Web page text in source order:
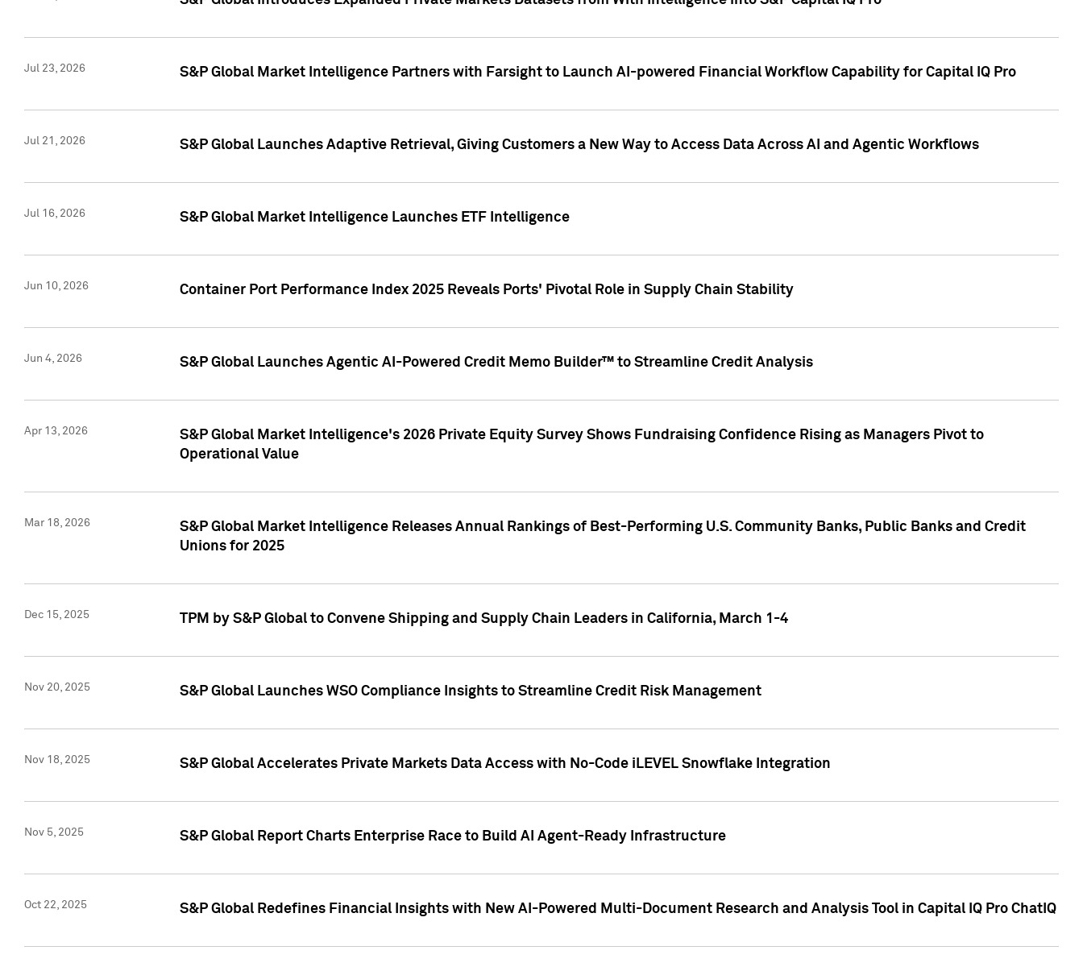
Jul 23, 2026 S&P Global Market Intelligence Partners with Farsight to Launch AI-powered Financial Workflow Capability for Capital IQ Pro
Jul 21, 2026 S&P Global Launches Adaptive Retrieval, Giving Customers a New Way to Access Data Across AI and Agentic Workflows
Jul 16, 2026 S&P Global Market Intelligence Launches ETF Intelligence
Jun 10, 2026 Container Port Performance Index 2025 Reveals Ports' Pivotal Role in Supply Chain Stability
Jun 4, 2026 S&P Global Launches Agentic AI-Powered Credit Memo Builder™ to Streamline Credit Analysis
Apr 13, 2026
S&P Global Market Intelligence's 2026 Private Equity Survey Shows Fundraising Confidence Rising as Managers Pivot to
Operational Value
Mar 18, 2026
S&P Global Market Intelligence Releases Annual Rankings of Best-Performing U.S. Community Banks, Public Banks and Credit
Unions for 2025
Dec 15, 2025 TPM by S&P Global to Convene Shipping and Supply Chain Leaders in California, March 1-4
Nov 20, 2025 S&P Global Launches WSO Compliance Insights to Streamline Credit Risk Management
Nov 18, 2025 S&P Global Accelerates Private Markets Data Access with No-Code iLEVEL Snowflake Integration
Nov 5, 2025 S&P Global Report Charts Enterprise Race to Build AI Agent-Ready Infrastructure
Oct 22, 2025 S&P Global Redefines Financial Insights with New AI-Powered Multi-Document Research and Analysis Tool in Capital IQ Pro ChatIQ